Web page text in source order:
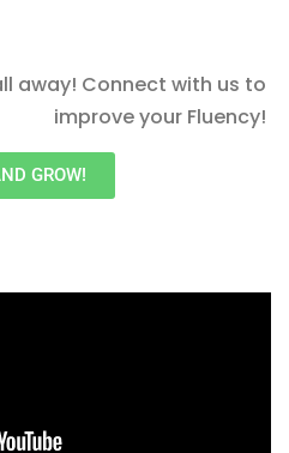
away! Connect with us to
improve your Fluency!
GROW!